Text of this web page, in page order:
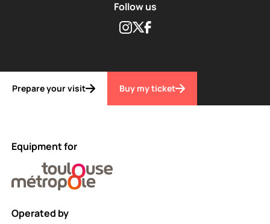
Follow us
Instagram
TwitterFacebook
Prepare your visit Buy my ticket
Equipment for
Operated by